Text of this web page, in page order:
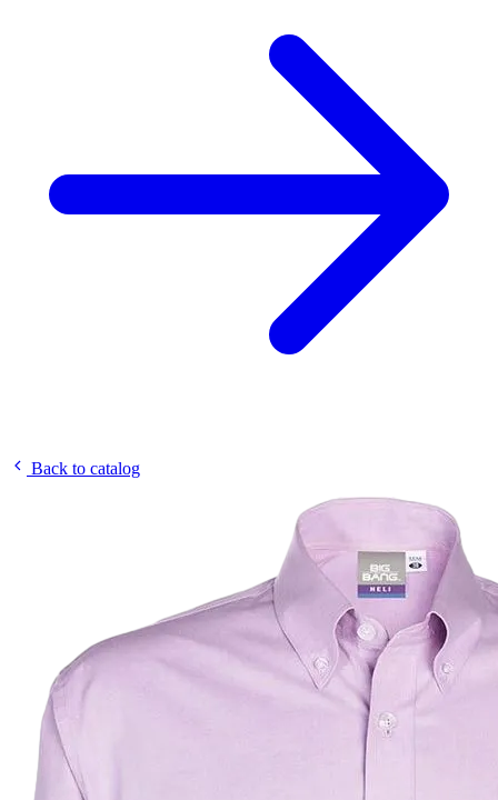
Back to catalog